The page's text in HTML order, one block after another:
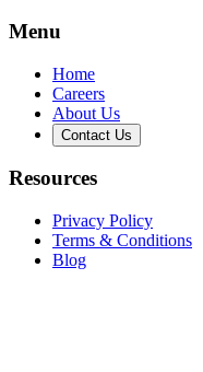
Menu
Home
Careers
About Us
Contact Us
Resources
Privacy Policy
Terms & Conditions
Blog